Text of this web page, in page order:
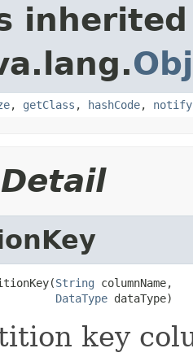
, getClass , hashCode, notify
String columnName,
DataType dataType)
key